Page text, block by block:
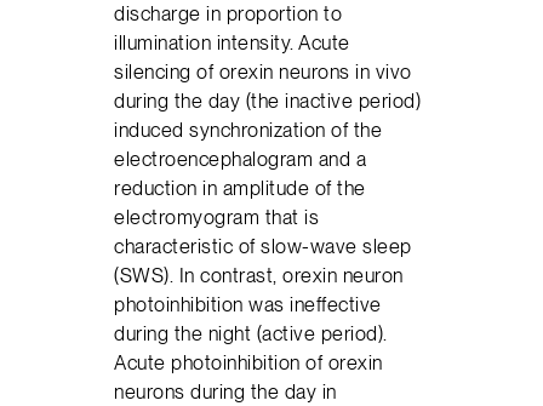
discharge in proportion to
illumination intensity. Acute
silencing of orexin neurons in vivo
during the day (the inactive period)
induced synchronization of the
electroencephalogram and a
reduction in amplitude of the
electromyogram that is
characteristic of slow-wave sleep
(SWS). In contrast, orexin neuron
photoinhibition was ineffective
during the night (active period).
Acute photoinhibition of orexin
neurons during the day in